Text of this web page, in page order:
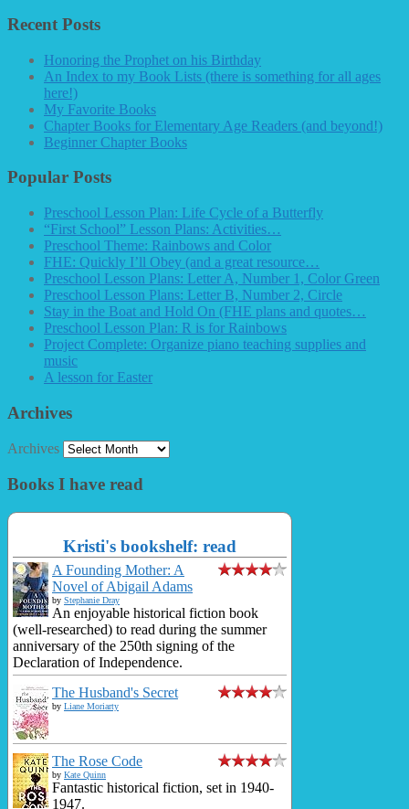
Recent Posts
Honoring the Prophet on his Birthday
An Index to my Book Lists (there is something for all ages
here!)
My Favorite Books
Chapter Books for Elementary Age Readers (and beyond!)
Beginner Chapter Books
Popular Posts
Preschool Lesson Plan: Life Cycle of a Butterfly
“First School” Lesson Plans: Activities…
Preschool Theme: Rainbows and Color
FHE: Quickly I’ll Obey (and a great resource…
Preschool Lesson Plans: Letter A, Number 1, Color Green
Preschool Lesson Plans: Letter B, Number 2, Circle
Stay in the Boat and Hold On (FHE plans and quotes…
Preschool Lesson Plan: R is for Rainbows
Project Complete: Organize piano teaching supplies and
music
A lesson for Easter
Archives
Archives
Books I have read
Kristi's bookshelf: read
A Founding Mother: A
Novel of Abigail Adams
by Stephanie Dray
An enjoyable historical fiction book
(well-researched) to read during the summer
anniversary of the 250th signing of the
Declaration of Independence.
The Husband's Secret
by Liane Moriarty
The Rose Code
by Kate Quinn
Fantastic historical fiction, set in 1940-
1947.